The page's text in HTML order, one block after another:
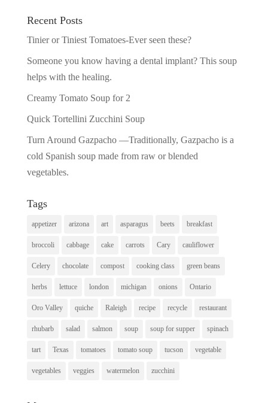
Recent Posts
Tinier or Tiniest Tomatoes-Ever seen these?
Someone you know having a dental implant? This soup
helps with the healing.
Creamy Tomato Soup for 2
Quick Tortellini Zucchini Soup
Turn Around Gazpacho —Traditionally, Gazpacho is a
cold Spanish soup made from raw or blended
vegetables.
Tags
appetizer arizona art asparagus beets breakfast
broccoli cabbage cake carrots Cary cauliflower
Celery chocolate compost cooking class green beans
herbs lettuce london michigan onions Ontario
Oro Valley quiche Raleigh recipe recycle restaurant
rhubarb salad salmon soup soup for supper spinach
tart Texas tomatoes tomato soup tucson vegetable
vegetables veggies watermelon zucchini